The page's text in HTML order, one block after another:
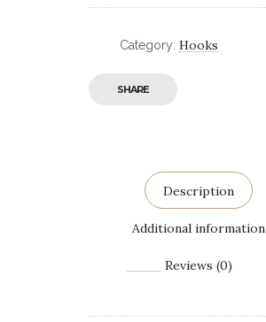
Category: Hooks
SHARE
Description
Additional information
Reviews (0)